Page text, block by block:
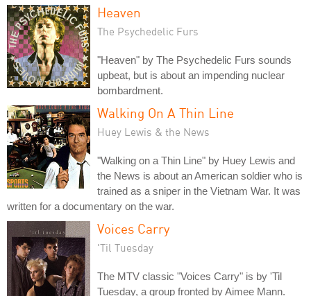
Heaven
The Psychedelic Furs
"Heaven" by The Psychedelic Furs sounds
upbeat, but is about an impending nuclear
bombardment.
Walking On A Thin Line
Huey Lewis & the News
"Walking on a Thin Line" by Huey Lewis and
the News is about an American soldier who is
trained as a sniper in the Vietnam War. It was
written for a documentary on the war.
Voices Carry
'Til Tuesday
The MTV classic "Voices Carry" is by 'Til
Tuesday, a group fronted by Aimee Mann.